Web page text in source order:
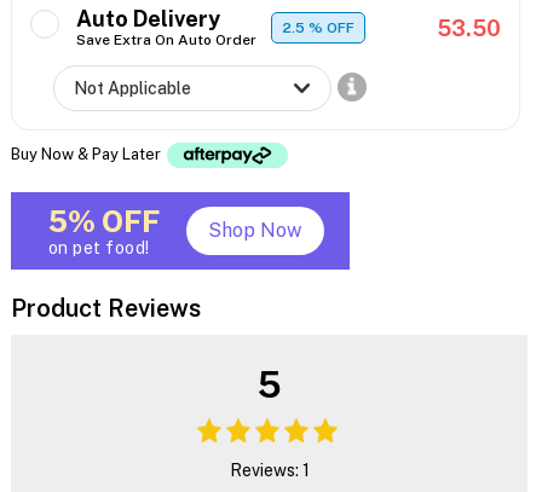
Auto Delivery
Save Extra On Auto Order
2.5% OFF 53.50
Buy Now & Pay Later
5% OFF
on pet food!
Shop Now
Product Reviews
5
Reviews: 1